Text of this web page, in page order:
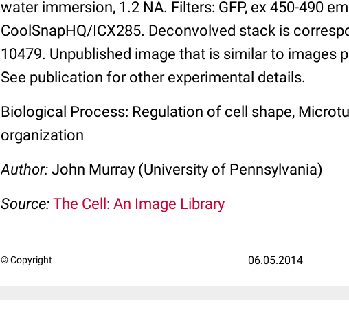
water immersion, 1.2 NA. Filters: GFP, ex 450-490
CoolSnapHQ/ICX285. Deconvolved stack is
10479. Unpublished image that is similar to images
See publication for other experimental details.
Biological Process: Regulation of cell shape,
organization
Author: John Murray (University of Pennsylvania)
Source: The Cell: An Image Library
© Copyright 06.05.2014